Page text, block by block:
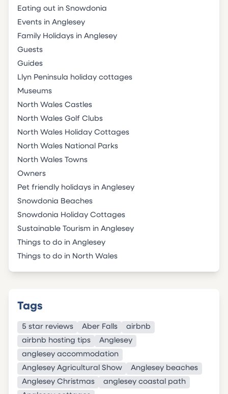
Eating out in Snowdonia
Events in Anglesey
Family Holidays in Anglesey
Guests
Guides
Llyn Peninsula holiday cottages
Museums
North Wales Castles
North Wales Golf Clubs
North Wales Holiday Cottages
North Wales National Parks
North Wales Towns
Owners
Pet friendly holidays in Anglesey
Snowdonia Beaches
Snowdonia Holiday Cottages
Sustainable Tourism in Anglesey
Things to do in Anglesey
Things to do in North Wales
Tags
5 star reviews Aber Falls
airbnb
airbnb hosting tips
Anglesey
anglesey accommodation
Anglesey Agricultural Show
Anglesey beaches
Anglesey Christmas
anglesey coastal path